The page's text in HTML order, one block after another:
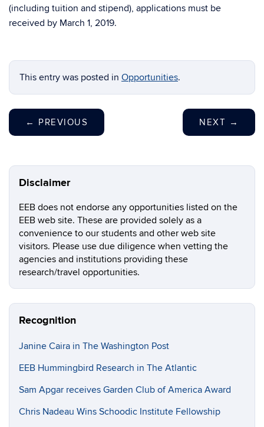
(including tuition and stipend), applications must be
received by March 1, 2019.
This entry was posted in Opportunities.
← PREVIOUS NEXT →
Disclaimer
EEB does not endorse any opportunities listed on the
EEB web site. These are provided solely as a
convenience to our students and other web site
visitors. Please use due diligence when vetting the
agencies and institutions providing these
research/travel opportunities.
Recognition
Janine Caira in The Washington Post
EEB Hummingbird Research in The Atlantic
Sam Apgar receives Garden Club of America Award
Chris Nadeau Wins Schoodic Institute Fellowship